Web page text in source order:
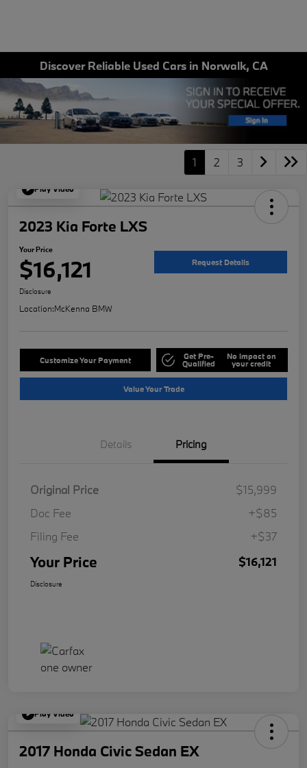
Discover Reliable Used Cars in Norwalk, CA
1 2 3
Play Video
2023 Kia Forte LXS
Your Price
$16,121 Request Details
Disclosure
Location:McKenna BMW
Customize Your Payment Get Pre-
Qualified
No impact on
your credit
Value Your Trade
Details Pricing
Original Price
$15,999
Doc Fee
+$85
Filing Fee
+$37
Your Price $16,121
Disclosure
Play Video
2017 Honda Civic Sedan EX